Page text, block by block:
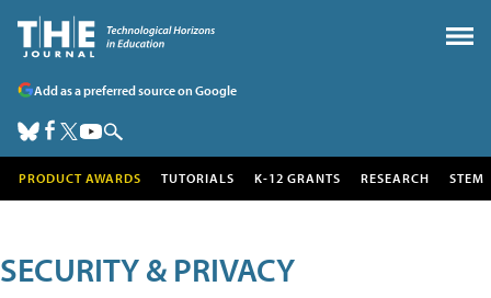
Add as a preferred source on Google
PRODUCT AWARDS TUTORIALS K-12 GRANTS RESEARCH STEM
SECURITY & PRIVACY